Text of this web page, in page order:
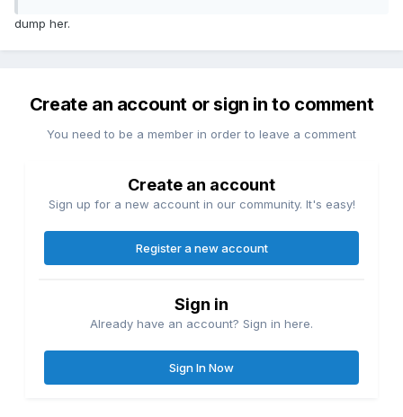
dump her.
Create an account or sign in to comment
You need to be a member in order to leave a comment
Create an account
Sign up for a new account in our community. It's easy!
Register a new account
Sign in
Already have an account? Sign in here.
Sign In Now